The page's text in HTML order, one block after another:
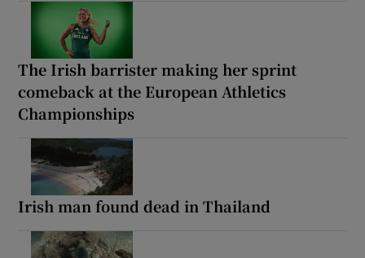
The Irish barrister making her sprint
comeback at the European Athletics
Championships
Irish man found dead in Thailand